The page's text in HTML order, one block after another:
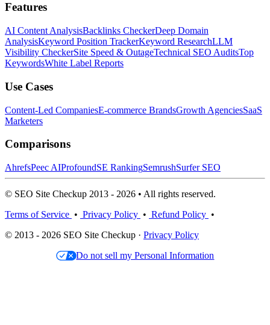
Features
AI Content AnalysisBacklinks CheckerDeep Domain
AnalysisKeyword Position TrackerKeyword ResearchLLM
Visibility CheckerSite Speed & OutageTechnical SEO AuditsTop
KeywordsWhite Label Reports
Use Cases
Content-Led CompaniesE-commerce BrandsGrowth AgenciesSaaS
Marketers
Comparisons
AhrefsPeec AIProfoundSE RankingSemrushSurfer SEO
© SEO Site Checkup 2013 - 2026 • All rights reserved.
Terms of Service • Privacy Policy • Refund Policy •
© 2013 - 2026 SEO Site Checkup · Privacy Policy
Do not sell my Personal Information